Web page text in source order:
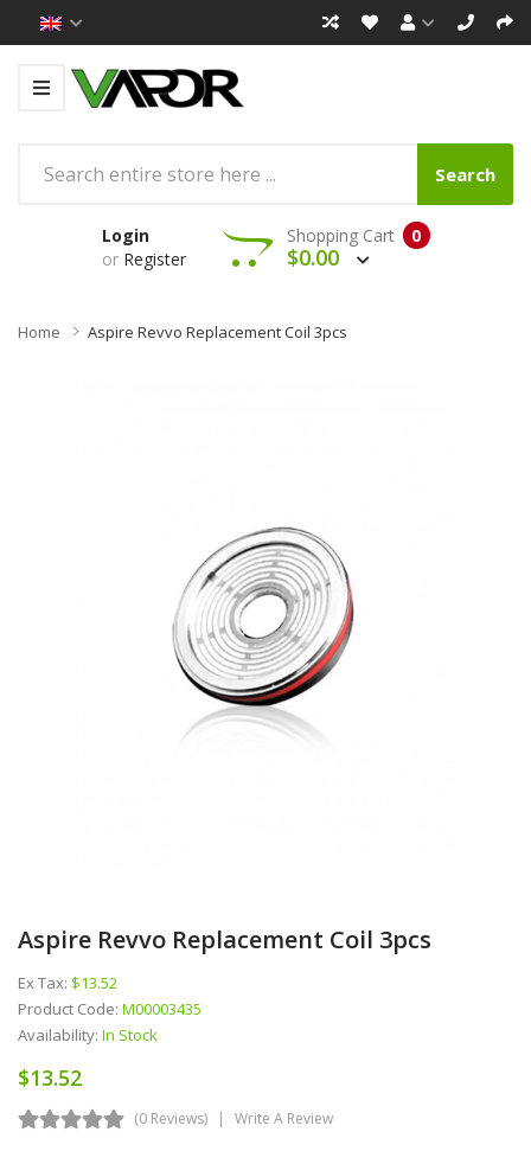
Search
Login
or Register
0
Shopping Cart
$0.00
Home Aspire Revvo Replacement Coil 3pcs
Aspire Revvo Replacement Coil 3pcs
Ex Tax: $13.52
Product Code: M00003435
Availability: In Stock
$13.52
(0 Reviews) Write A Review